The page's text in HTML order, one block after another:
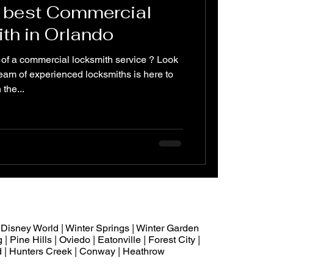
best Commercial
in Orlando
a commercial locksmith service ? Look
of experienced locksmiths is here to
the...
World | Winter Springs | Winter Garden
| Pine Hills | Oviedo | Eatonville | Forest City |
Hunters Creek | Conway | Heathrow